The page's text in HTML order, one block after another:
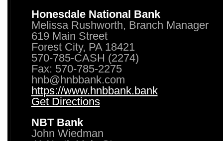
Honesdale National Bank
Melissa Rushworth, Branch Manager
619 Main Street
Forest City, PA 18421
570-785-CASH (2274)
Fax: 570-785-2275
hnb@hnbbank.com
https://www.hnbbank.bank
Get Directions
NBT Bank
John Wiedman